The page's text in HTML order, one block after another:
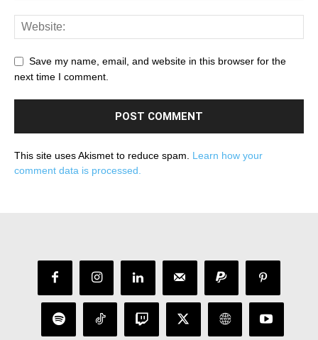
Save my name, email, and website in this browser for the
next time I comment.
This site uses Akismet to reduce spam. Learn how your
comment data is processed.